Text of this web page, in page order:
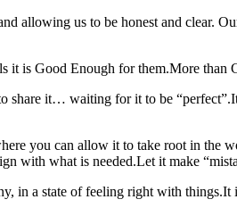
allowing us to be honest and clear.
it is Good Enough for them.More
it… waiting for it to be
you can allow it to take root in
with what is needed.Let it make
in a state of feeling right with